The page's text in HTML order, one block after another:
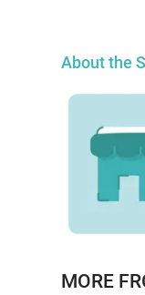
About the
MORE